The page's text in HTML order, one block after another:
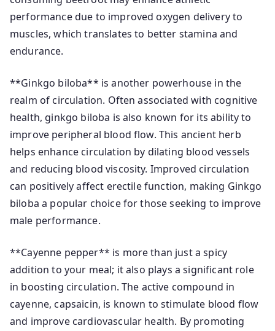
performance due to improved oxygen delivery to
muscles, which translates to better stamina and
endurance.
**Ginkgo biloba** is another powerhouse in the
realm of circulation. Often associated with cognitive
health, ginkgo biloba is also known for its ability to
improve peripheral blood flow. This ancient herb
helps enhance circulation by dilating blood vessels
and reducing blood viscosity. Improved circulation
can positively affect erectile function, making Ginkgo
biloba a popular choice for those seeking to improve
male performance.
**Cayenne pepper** is more than just a spicy
addition to your meal; it also plays a significant role
in boosting circulation. The active compound in
cayenne, capsaicin, is known to stimulate blood flow
and improve cardiovascular health. By promoting